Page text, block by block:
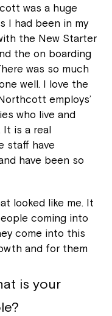
was a huge
I had been in my
the New Starter
the on boarding
was so much
well. I love the
employs’
who live and
It is a real
staff have
have been so
looked like me. It
coming into
come into this
and for them
is your